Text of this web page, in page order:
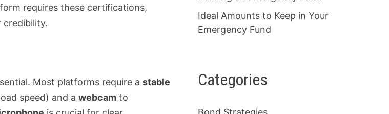
requires these certifications,
credibility.
Most platforms require astable
speed) and awebcam to
Ideal Amounts to Keep in Your
Emergency Fund
Categories